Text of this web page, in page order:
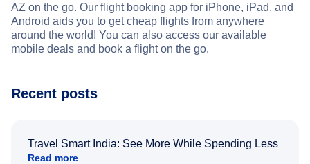
AZ on the go. Our flight booking app for iPhone, iPad, and
Android aids you to get cheap flights from anywhere
around the world! You can also access our available
mobile deals and book a flight on the go.
Recent posts
Travel Smart India: See More While Spending Less
Read more